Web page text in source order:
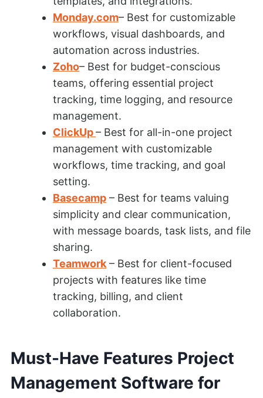
Monday.com– Best for customizable
workflows, visual dashboards, and
automation across industries.
Zoho– Best for budget-conscious
teams, offering essential project
tracking, time logging, and resource
management.
ClickUp– Best for all-in-one project
management with customizable
workflows, time tracking, and goal
setting.
Basecamp – Best for teams valuing
simplicity and clear communication,
with message boards, task lists, and file
sharing.
Teamwork – Best for client-focused
projects with features like time
tracking, billing, and client
collaboration.
Must-Have Features Project
Management Software for